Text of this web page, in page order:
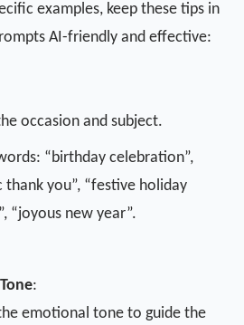
examples, keep these tips in
AI-friendly and effective:
occasion and subject.
“birthday celebration”,
thank you”, “festive holiday
“joyous new year”.
:
emotional tone to guide the